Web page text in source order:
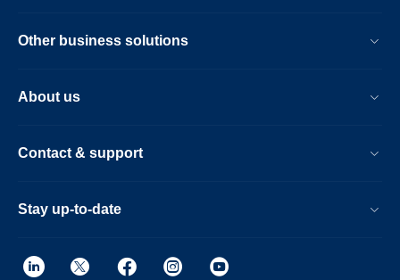
Other business solutions
About us
Contact & support
Stay up-to-date